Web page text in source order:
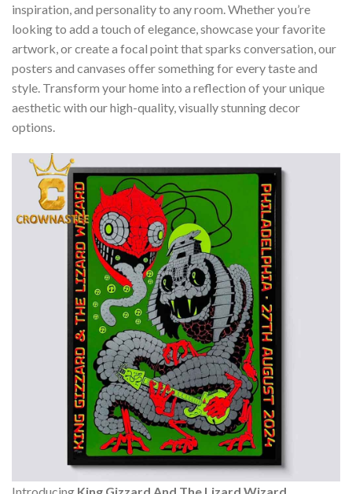
inspiration, and personality to any room. Whether you’re
looking to add a touch of elegance, showcase your favorite
artwork, or create a focal point that sparks conversation, our
posters and canvases offer something for every taste and
style. Transform your home into a reflection of your unique
aesthetic with our high-quality, visually stunning decor
options.
Introducing King Gizzard And The Lizard Wizard